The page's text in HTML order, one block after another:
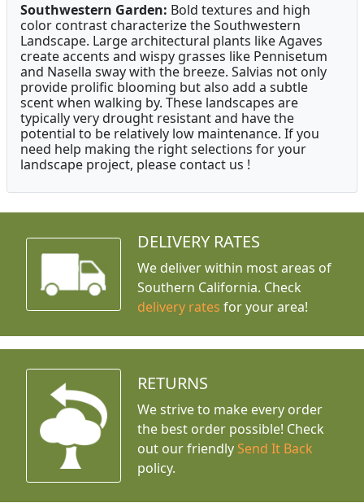
Southwestern Garden: Bold textures and high
color contrast characterize the Southwestern
Landscape. Large architectural plants like Agaves
create accents and wispy grasses like Pennisetum
and Nasella sway with the breeze. Salvias not only
provide prolific blooming but also add a subtle
scent when walking by. These landscapes are
typically very drought resistant and have the
potential to be relatively low maintenance. If you
need help making the right selections for your
landscape project, please contact us !
DELIVERY RATES
We deliver within most areas of
Southern California. Check
delivery rates for your area!
RETURNS
We strive to make every order
the best order possible! Check
out our friendly Send It Back
policy.